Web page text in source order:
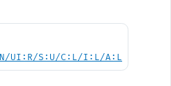
UI:R/S:U/C:L/I:L/A:L